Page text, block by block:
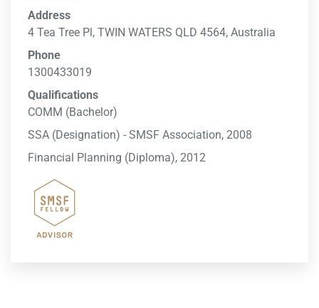
Address
4 Tea Tree Pl, TWIN WATERS QLD 4564, Australia
Phone
1300433019
Qualifications
COMM (Bachelor)
SSA (Designation) - SMSF Association, 2008
Financial Planning (Diploma), 2012